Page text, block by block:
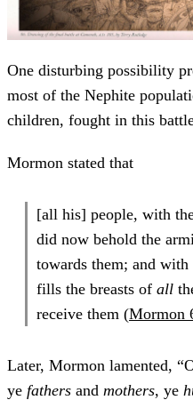
One disturbing possibility
most of the Nephite
children, fought in this
Mormon stated that
[all his] people, with
did now behold the
towards them; and
fills the breasts of all
receive them (Mormon
Later, Mormon lamented,
ye fathers and mothers, ye